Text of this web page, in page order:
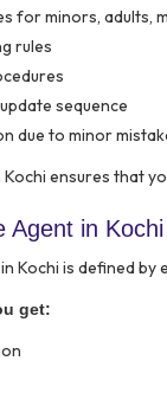
for minors, adults,
rules
sequence
due to minor
Kochi ensures that
Agent in
Kochi is defined
get: